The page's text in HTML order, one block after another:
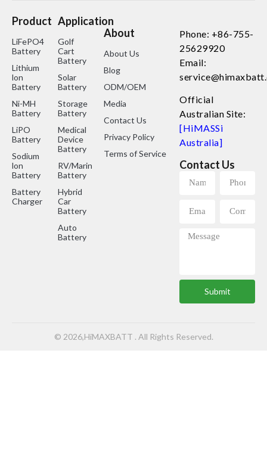
Product
LiFePO4
Battery
Lithium
lon
Battery
Ni-MH
Battery
LiPO
Battery
Sodium
lon
Battery
Battery
Charger
Application
Golf
Cart
Battery
Solar
Battery
Storage
Battery
Medical
Device
Battery
RV/Marine
Battery
Hybrid
Car
Battery
Auto
Battery
About
About Us
Blog
ODM/OEM
Media
Contact Us
Privacy Policy
Terms of Service
Phone: +86-755-
25629920
Email:
Official
Australian Site:
[HiMASSi
Australia]
Contact Us
Submit
© 2026,HiMAXBATT . All Rights Reserved.